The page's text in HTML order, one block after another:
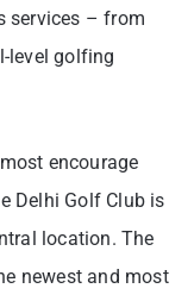
services – from
level golfing
encourage
Delhi Golf Club is
location. The
newest and most